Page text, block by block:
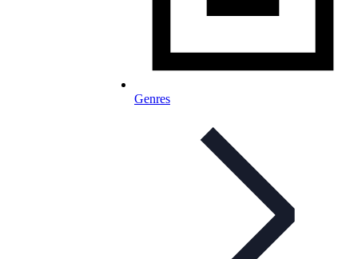
Genres